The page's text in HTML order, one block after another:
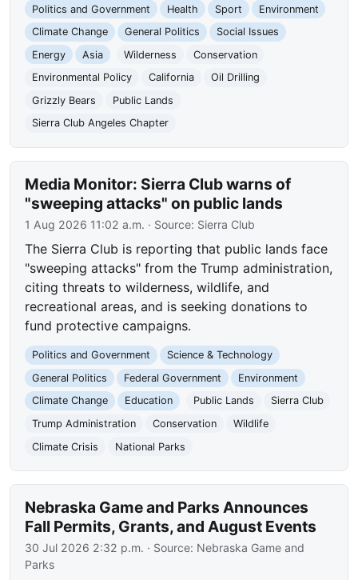
Politics and Government Health Sport
Environment
Climate Change
General Politics
Social Issues
Energy
Asia Wilderness
Conservation
Environmental Policy
California
Oil Drilling
Grizzly Bears
Public Lands
Sierra Club Angeles Chapter
Media Monitor: Sierra Club warns of
"sweeping attacks" on public lands
1 Aug 2026 11:02 a.m. · Source: Sierra Club
The Sierra Club is reporting that public lands face
"sweeping attacks" from the Trump administration,
citing threats to wilderness, wildlife, and
recreational areas, and is seeking donations to
fund protective campaigns.
Politics and Government
Science & Technology
General Politics
Federal Government
Environment
Climate Change
Education Public Lands
Sierra Club
Trump Administration
Conservation
Wildlife
Climate Crisis
National Parks
Nebraska Game and Parks Announces
Fall Permits, Grants, and August Events
30 Jul 2026 2:32 p.m. · Source: Nebraska Game and
Parks